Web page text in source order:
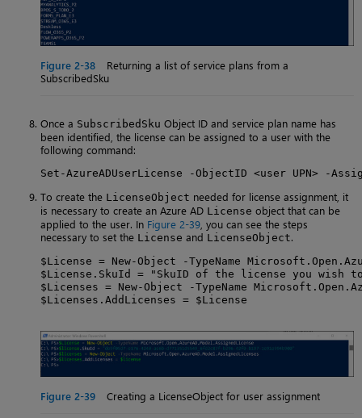
Figure 2-38
Returning a list of service plans from a
SubscribedSku
Once a SubscribedSku Object ID and service plan name has
been identified, the license can be assigned to a user with the
following command:
Set-AzureADUserLicense -ObjectID <user UPN> -
To create the LicenseObject needed for license assignment, it
is necessary to create an Azure AD License object that can be
applied to the user. In Figure 2-39 , you can see the steps
necessary to set the License and LicenseObject.
$License = New-Object -TypeName
$License.SkuId = "SkuID of the license you wish
$Licenses = New-Object -TypeName
$Licenses.AddLicenses = $License
Figure 2-39 Creating a LicenseObject for user assignment